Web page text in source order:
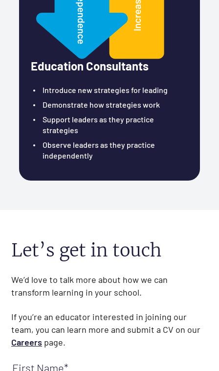
Education Consultants
Introduce new strategies for leading
Demonstrate how strategies work
Support leaders as they practice
strategies
Observe leaders as they practice
independently
Let’s get in touch
We’d love to talk more about how we can
transform learning in your school.
If you’re an educator interested in joining our
team, you can learn more and submit a CV on our
Careers page.
First Name (Required)